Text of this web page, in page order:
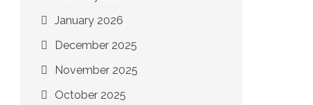
January 2026
December 2025
November 2025
October 2025